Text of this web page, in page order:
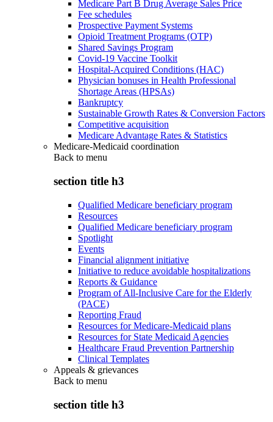
Medicare Part B Drug Average Sales Price
Fee schedules
Prospective Payment Systems
Opioid Treatment Programs (OTP)
Shared Savings Program
Covid-19 Vaccine Toolkit
Hospital-Acquired Conditions (HAC)
Physician bonuses in Health Professional
Shortage Areas (HPSAs)
Bankruptcy
Sustainable Growth Rates & Conversion Factors
Competitive acquisition
Medicare Advantage Rates & Statistics
Medicare-Medicaid coordination
Back to menu
section title h3
Qualified Medicare beneficiary program
Resources
Qualified Medicare beneficiary program
Spotlight
Events
Financial alignment initiative
Initiative to reduce avoidable hospitalizations
Reports & Guidance
Program of All-Inclusive Care for the Elderly
(PACE)
Reporting Fraud
Resources for Medicare-Medicaid plans
Resources for State Medicaid Agencies
Healthcare Fraud Prevention Partnership
Clinical Templates
Appeals & grievances
Back to menu
section title h3